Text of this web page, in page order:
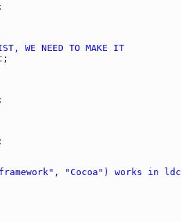
WE NEED TO MAKE IT
"Cocoa") works in ldc